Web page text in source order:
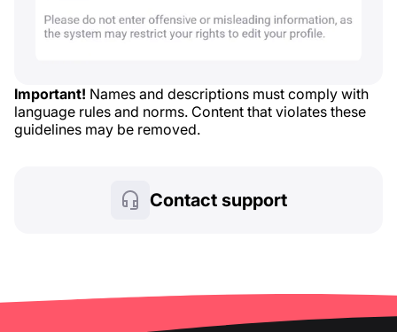
Important! Names and descriptions must comply with
language rules and norms. Content that violates these
guidelines may be removed.
Contact support